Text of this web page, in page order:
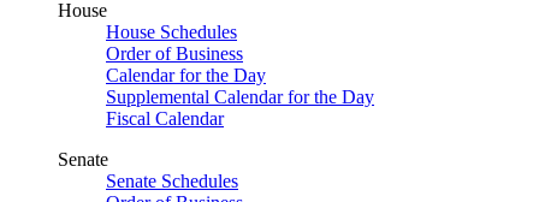
House
House Schedules
Order of Business
Calendar for the Day
Supplemental Calendar for the Day
Fiscal Calendar
Senate
Senate Schedules